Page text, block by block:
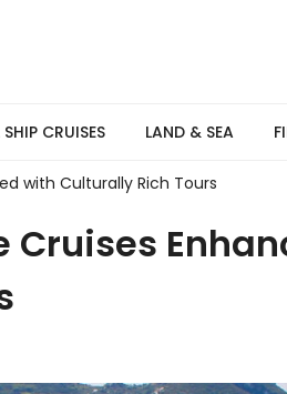
SHIP CRUISES LAND & SEA
with Culturally Rich Tours
Cruises